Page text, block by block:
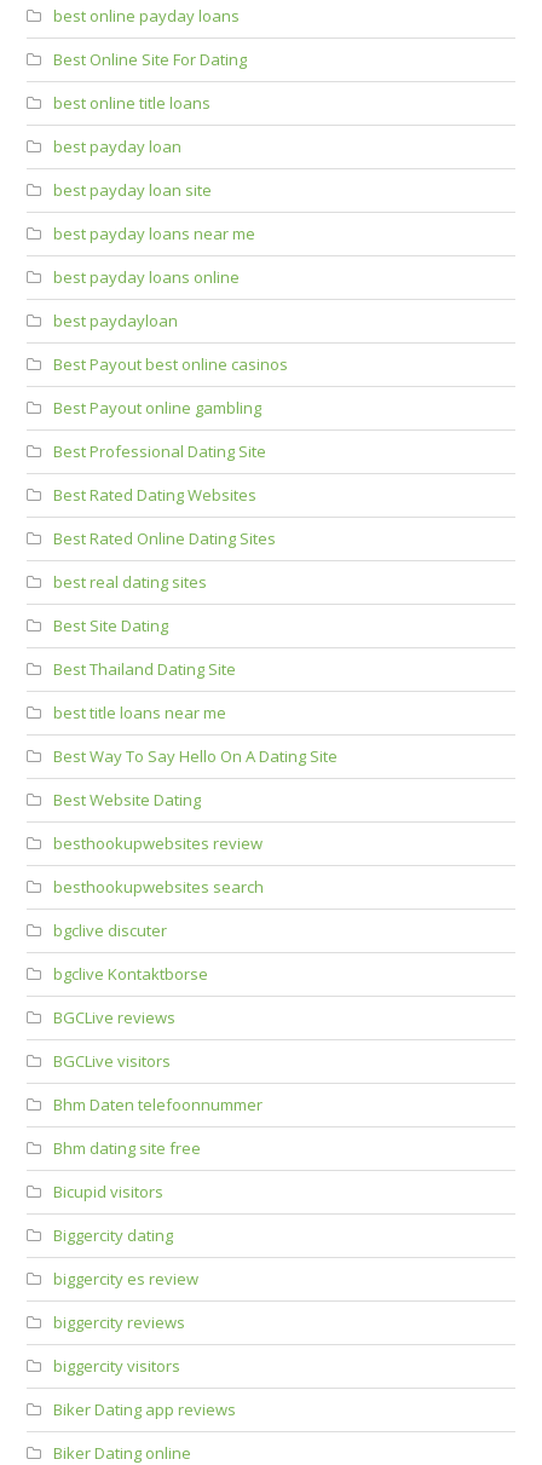
best online payday loans
Best Online Site For Dating
best online title loans
best payday loan
best payday loan site
best payday loans near me
best payday loans online
best paydayloan
Best Payout best online casinos
Best Payout online gambling
Best Professional Dating Site
Best Rated Dating Websites
Best Rated Online Dating Sites
best real dating sites
Best Site Dating
Best Thailand Dating Site
best title loans near me
Best Way To Say Hello On A Dating Site
Best Website Dating
besthookupwebsites review
besthookupwebsites search
bgclive discuter
bgclive Kontaktborse
BGCLive reviews
BGCLive visitors
Bhm Daten telefoonnummer
Bhm dating site free
Bicupid visitors
Biggercity dating
biggercity es review
biggercity reviews
biggercity visitors
Biker Dating app reviews
Biker Dating online